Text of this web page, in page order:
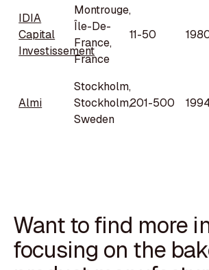
IDIA
Capital
Investissement
Montrouge,
Île-De-
France,
France
11-50
Almi
Stockholm,
Stockholm,
Sweden
201-500
Want to find more
focusing on the